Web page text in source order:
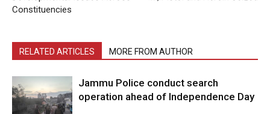
Constituencies
RELATED ARTICLES MORE FROM AUTHOR
Jammu Police conduct search
operation ahead of Independence Day